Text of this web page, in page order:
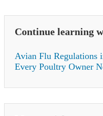
Continue learning
Avian Flu Regulations
Every Poultry Owner